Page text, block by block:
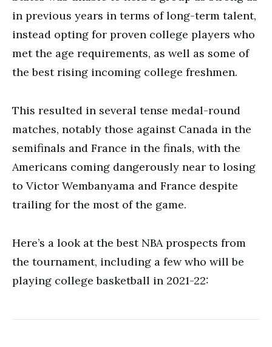
in previous years in terms of long-term talent,
instead opting for proven college players who
met the age requirements, as well as some of
the best rising incoming college freshmen.
This resulted in several tense medal-round
matches, notably those against Canada in the
semifinals and France in the finals, with the
Americans coming dangerously near to losing
to Victor Wembanyama and France despite
trailing for the most of the game.
Here’s a look at the best NBA prospects from
the tournament, including a few who will be
playing college basketball in 2021-22: